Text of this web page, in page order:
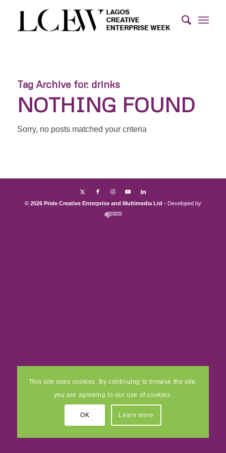
Tag Archive for: drinks
NOTHING FOUND
Sorry, no posts matched your criteria
© 2026 Pride Creative Enterprise and Multimedia Ltd - Developed by
This site uses cookies. By continuing to browse the site,
you are agreeing to our use of cookies.
OK Learn more